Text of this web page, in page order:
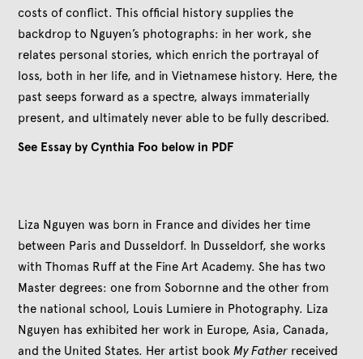
costs of conflict. This official history supplies the
backdrop to Nguyen’s photographs: in her work, she
relates personal stories, which enrich the portrayal of
loss, both in her life, and in Vietnamese history. Here, the
past seeps forward as a spectre, always immaterially
present, and ultimately never able to be fully described.
See Essay by Cynthia Foo below in PDF
Liza Nguyen was born in France and divides her time
between Paris and Dusseldorf. In Dusseldorf, she works
with Thomas Ruff at the Fine Art Academy. She has two
Master degrees: one from Sobornne and the other from
the national school, Louis Lumiere in Photography. Liza
Nguyen has exhibited her work in Europe, Asia, Canada,
and the United States. Her artist bookMy Father received